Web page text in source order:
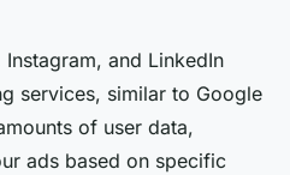
and LinkedIn
services, similar to Google
of user data,
ads based on specific